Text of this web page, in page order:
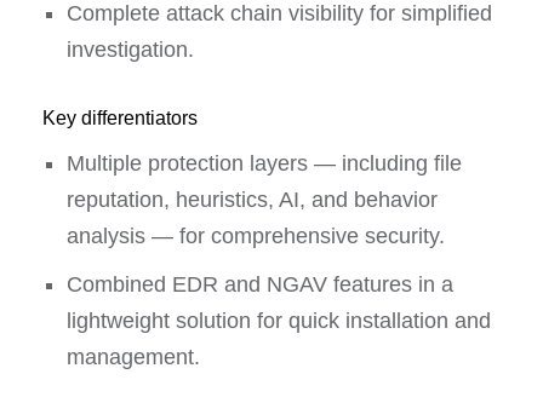
Complete attack chain visibility for simplified
investigation.
Key differentiators
Multiple protection layers — including file
reputation, heuristics, AI, and behavior
analysis — for comprehensive security.
Combined EDR and NGAV features in a
lightweight solution for quick installation and
management.